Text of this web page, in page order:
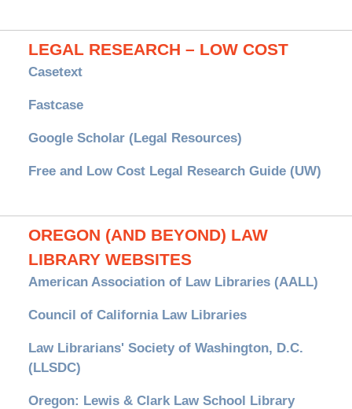
LEGAL RESEARCH – LOW COST
Casetext
Fastcase
Google Scholar (Legal Resources)
Free and Low Cost Legal Research Guide (UW)
OREGON (AND BEYOND) LAW
LIBRARY WEBSITES
American Association of Law Libraries (AALL)
Council of California Law Libraries
Law Librarians' Society of Washington, D.C.
(LLSDC)
Oregon: Lewis & Clark Law School Library